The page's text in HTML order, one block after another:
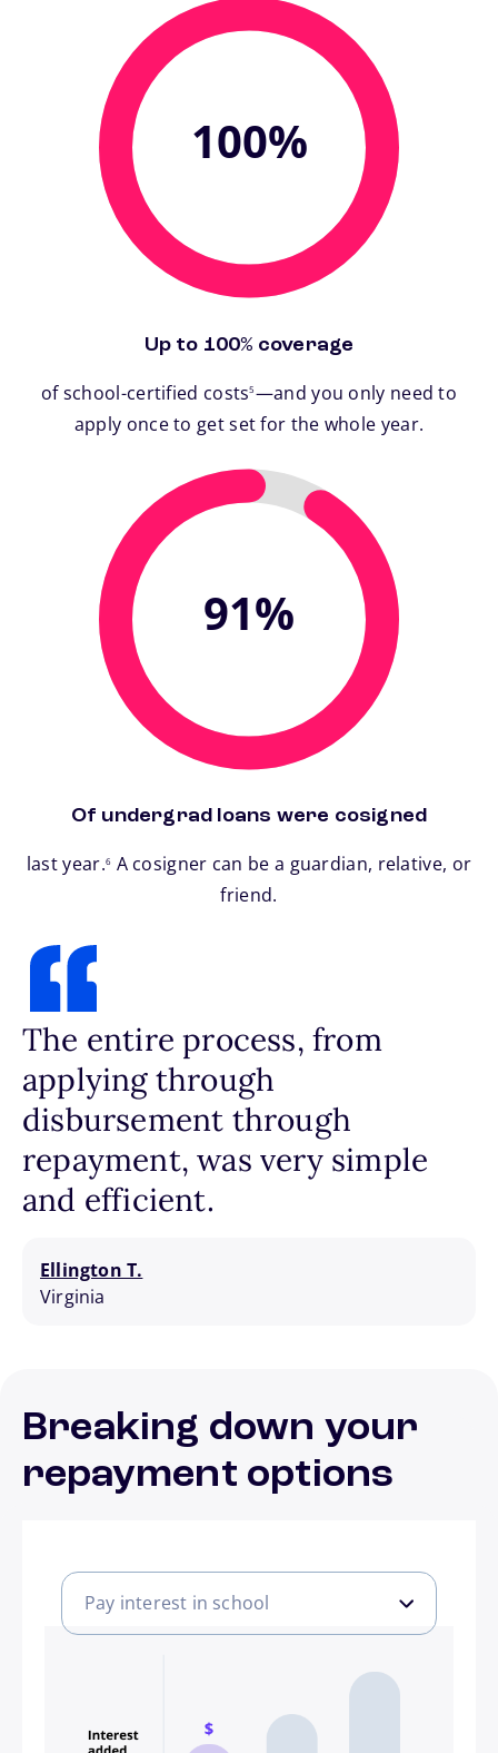
100%
Up to 100% coverage
of school-certified costs5—and you only need to
apply once to get set for the whole year.
91%
Of undergrad loans were cosigned
last year.6 A cosigner can be a guardian, relative, or
friend.
The entire process, from
applying through
disbursement through
repayment, was very simple
and efficient.
Ellington T.
Virginia
Breaking down your
repayment options
Pay interest in school
Pay some in school